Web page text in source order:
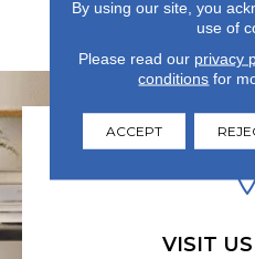
VISIT
By using our site, you
use of
Please read our privacy
conditions for
ACCEPT